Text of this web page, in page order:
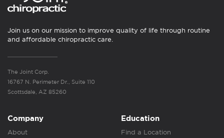
Join us on our mission to improve quality of life through routine
and affordable chiropractic care.
The Joint Corp.
16767 N. Perimeter Dr., Suite 110
Scottsdale, AZ 85260
Company
About
Education
Find a Location